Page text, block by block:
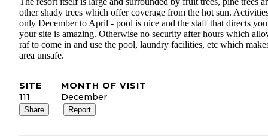
other shady trees which offer coverage from the hot sun.
only December to April - pool is nice and the staff that directs
your site is amazing. Otherwise no security after hours which
raf to come in and use the pool, laundry facilities, etc which
area unsafe.
SITE
111
MONTH OF VISIT
December
Share Report